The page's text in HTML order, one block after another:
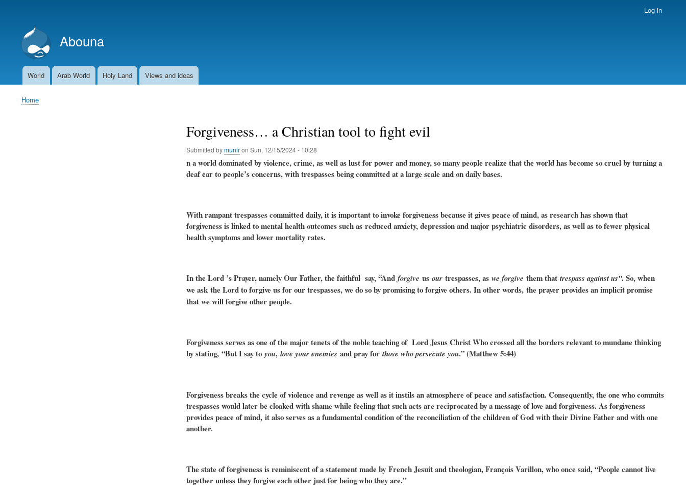
account
menu
Log in
Abouna
MainWorld Arab World Holy Land Views and ideas
Breadcrumb
Home
Forgiveness… a Christian tool to fight evil
Submitted bymuniron Sun, 12/15/2024 - 10:28
n a world dominated by violence, crime, as well as lust for power and money, so many people realize that the world has become so cruel by turning a
deaf ear to people’s concerns, with trespasses being committed at a large scale and on daily bases.
With rampant trespasses committed daily, it is important to invoke forgiveness because it gives peace of mind, as research has shown that
forgiveness is linked to mental health outcomes such as reduced anxiety, depression and major psychiatric disorders, as well as to fewer physical
health symptoms and lower mortality rates.
In the Lord ’s Prayer, namely Our Father, the faithful say, “And forgive us ourtrespasses, as we forgive them that trespass against us”. So, when
we ask the Lord to forgive us for our trespasses, we do so by promising to forgive others. In other words, the prayer provides an implicit promise
that we will forgive other people.
Forgiveness serves as one of the major tenets of the noble teaching of Lord Jesus Christ Who crossed all the borders relevant to mundane thinking
by stating, “But I say to you, love your enemies and pray for those who persecute you.” (Matthew 5:44)
Forgiveness breaks the cycle of violence and revenge as well as it instils an atmosphere of peace and satisfaction. Consequently, the one who commits
trespasses would later be cloaked with shame while feeling that such acts are reciprocated by a message of love and forgiveness. As forgiveness
provides peace of mind, it also serves as a fundamental condition of the reconciliation of the children of God with their Divine Father and with one
another.
The state of forgiveness is reminiscent of a statement made by French Jesuit and theologian, François Varillon, who once said, “People cannot live
together unless they forgive each other just for being who they are.”